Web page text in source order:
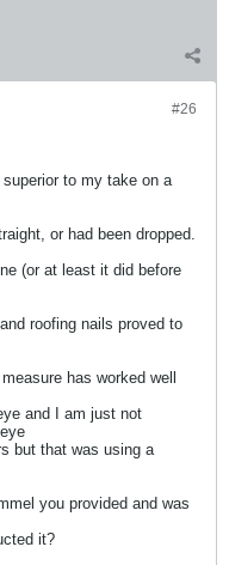
#26
superior to my take on a
or had been dropped.
(or at least it did before
roofing nails proved to
has worked well
and I am just not
but that was using a
you provided and was
it?